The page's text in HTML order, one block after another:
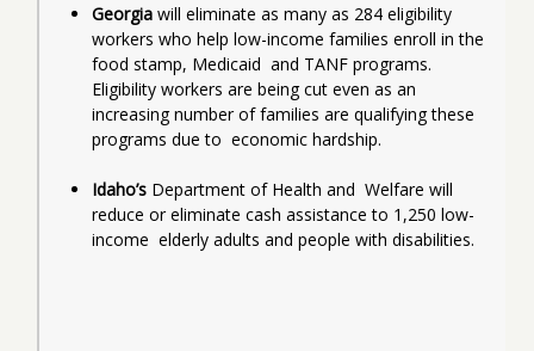
Georgia will eliminate as many as 284 eligibility
workers who help low-income families enroll in the
food stamp, Medicaid  and TANF programs.
Eligibility workers are being cut even as an
increasing number of families are qualifying these
programs due to  economic hardship.
Idaho’s Department of Health and  Welfare will
reduce or eliminate cash assistance to 1,250 low-
income  elderly adults and people with disabilities.